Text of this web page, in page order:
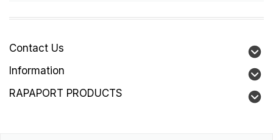
Contact Us
Information
RAPAPORT PRODUCTS